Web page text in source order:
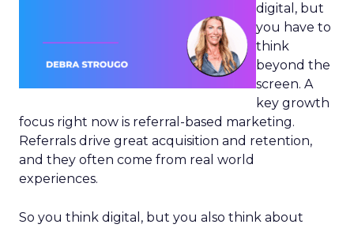
digital, but
you have to
think
beyond the
screen. A
key growth
focus right now is referral-based marketing.
Referrals drive great acquisition and retention,
and they often come from real world
experiences.
So you think digital, but you also think about